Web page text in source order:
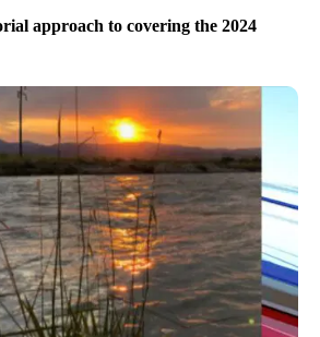
approach to covering the 2024